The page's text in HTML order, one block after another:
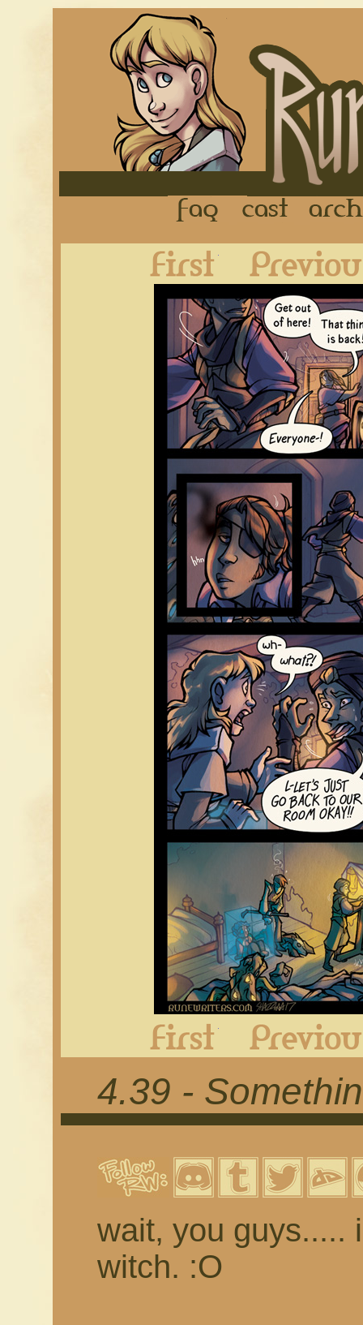
FAQ Cast
4.39 -
wait, you guys.....
witch. :O